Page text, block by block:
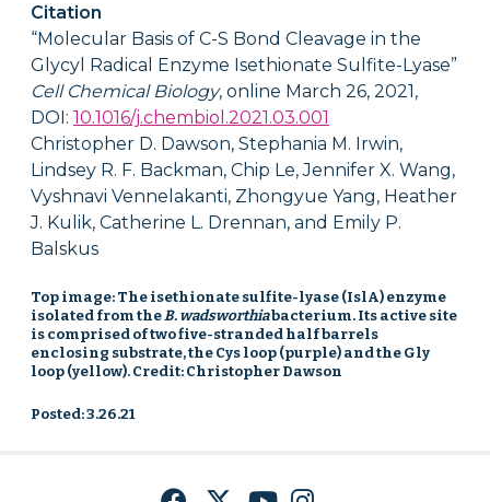
Citation
“Molecular Basis of C-S Bond Cleavage in the
Glycyl Radical Enzyme Isethionate Sulfite-Lyase”
CellChemical Biology, online March 26, 2021,
DOI:10.1016/j.chembiol.2021.03.001
Christopher D. Dawson, Stephania M. Irwin,
Lindsey R. F. Backman, Chip Le, Jennifer X. Wang,
Vyshnavi Vennelakanti, Zhongyue Yang, Heather
J. Kulik, Catherine L. Drennan, and Emily P.
Balskus
Top image: The isethionate sulfite-lyase (IslA) enzyme
isolated from theB. wadsworthiabacterium. Its active site
is comprised of two five-stranded half barrels
enclosing substrate, the Cys loop (purple) and the Gly
loop (yellow). Credit: Christopher Dawson
Posted: 3.26.21
FacebookTwitterYouTubeInstagram